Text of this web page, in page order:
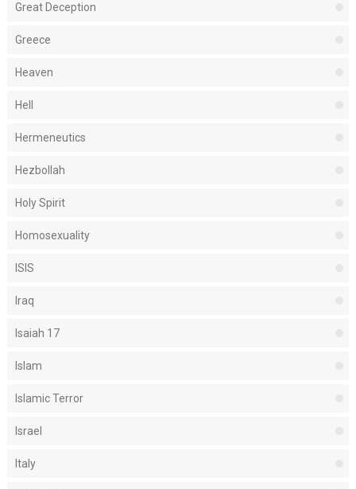
Great Deception
Greece
Heaven
Hell
Hermeneutics
Hezbollah
Holy Spirit
Homosexuality
ISIS
Iraq
Isaiah 17
Islam
Islamic Terror
Israel
Italy